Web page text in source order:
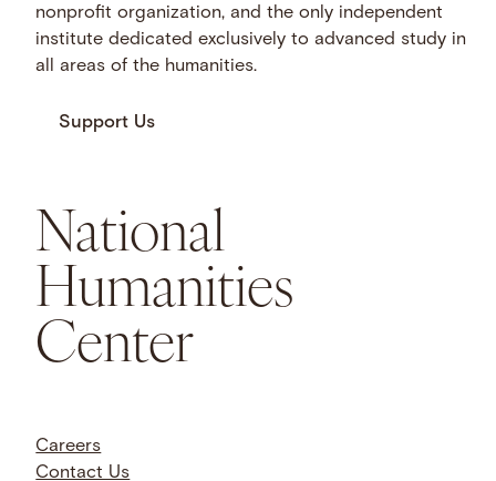
nonprofit organization, and the only independent
institute dedicated exclusively to advanced study in
all areas of the humanities.
Support Us
National
Humanities
Center
Careers
Contact Us